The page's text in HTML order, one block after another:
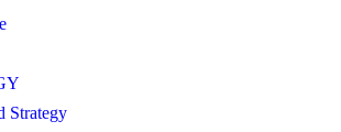
Strategy